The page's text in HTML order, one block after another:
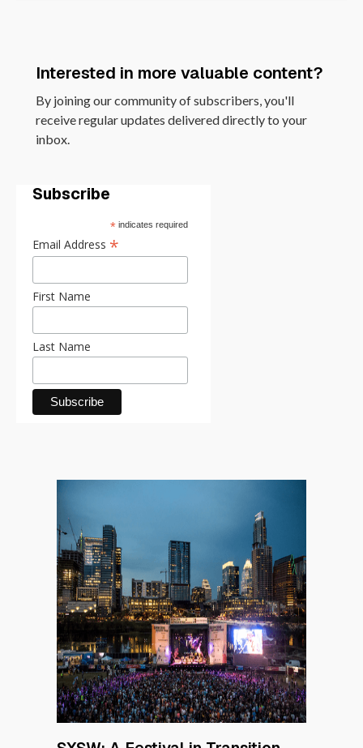
Interested in more valuable content?
By joining our community of subscribers, you'll
receive regular updates delivered directly to your
inbox.
Subscribe
* indicates required
Email Address *
First Name
Last Name